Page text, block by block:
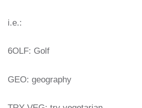
i.e.:
6OLF: Golf
GEO: geography